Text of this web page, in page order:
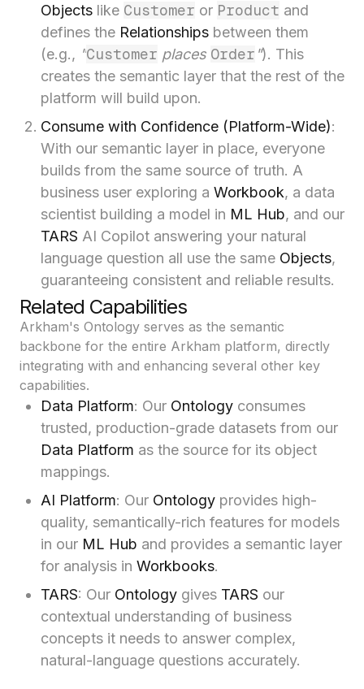
Objects like Customer or Product and
defines the Relationships between them
(e.g., "Customer places Order "). This
creates the semantic layer that the rest of the
platform will build upon.
Consume with Confidence (Platform-Wide):
With our semantic layer in place, everyone
builds from the same source of truth. A
business user exploring a Workbook, a data
scientist building a model in ML Hub, and our
TARS AI Copilot answering your natural
language question all use the same Objects,
guaranteeing consistent and reliable results.
Related Capabilities
Arkham's Ontology serves as the semantic
backbone for the entire Arkham platform, directly
integrating with and enhancing several other key
capabilities.
Data Platform: Our Ontology consumes
trusted, production-grade datasets from our
Data Platform as the source for its object
mappings.
AI Platform: Our Ontology provides high-
quality, semantically-rich features for models
in our ML Hub and provides a semantic layer
for analysis in Workbooks.
TARS: Our Ontology gives TARS our
contextual understanding of business
concepts it needs to answer complex,
natural-language questions accurately.